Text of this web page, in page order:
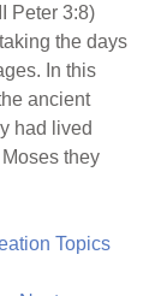
Peter 3:8)
the days
In this
ancient
had lived
they
Topics